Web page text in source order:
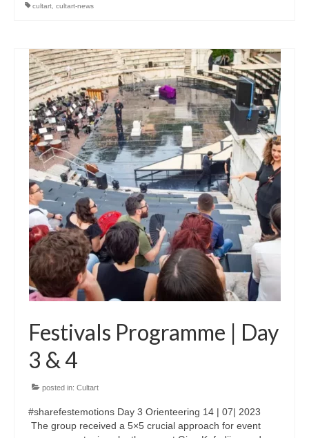
Applied art program in Skopje organized
Visual Arts Programme | Day 5
Visual Arts Programme | Day 3 & 4
Visual Arts Programme | Day 1 & 2
Updates for the Bulgarian candidates and
the Festivals Programme training
Design & Architecture Programme | Day 5
Design & Architecture Programme | Day 3
& 4
Design & Architecture Programme | Day 1
& 2
The Group of Participants in the Design
and Architecture Programme
STEM Education Platform (SAPPHIRE)
SMART SCHOOL
About Us
Areas
cultart cultart-news
Festivals Programme | Day
3 & 4
posted in: Cultart
#sharefestemotions Day 3 Orienteering 14 | 07| 2023
The group received a 5×5 crucial approach for event